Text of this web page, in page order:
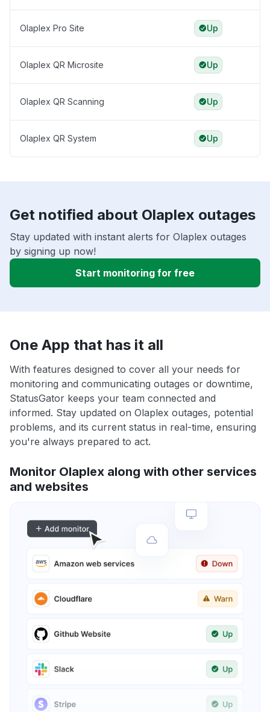
Olaplex Pro Site Up
Olaplex QR Microsite Up
Olaplex QR Scanning Up
Olaplex QR System Up
Get notified about Olaplex outages
Stay updated with instant alerts for Olaplex outages
by signing up now!
Start monitoring for free
One App that has it all
With features designed to cover all your needs for
monitoring and communicating outages or downtime,
StatusGator keeps your team connected and
informed. Stay updated on Olaplex outages, potential
problems, and its current status in real-time, ensuring
you're always prepared to act.
Monitor Olaplex along with other services
and websites